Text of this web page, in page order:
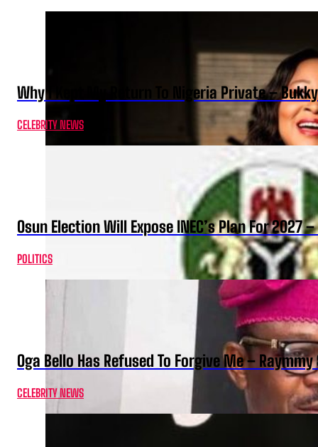
Why I Kept My Return To Nigeria Private –
CELEBRITY NEWS
Osun Election Will Expose INEC’s Plan For 2027
POLITICS
Oga Bello Has Refused To Forgive Me –
CELEBRITY NEWS